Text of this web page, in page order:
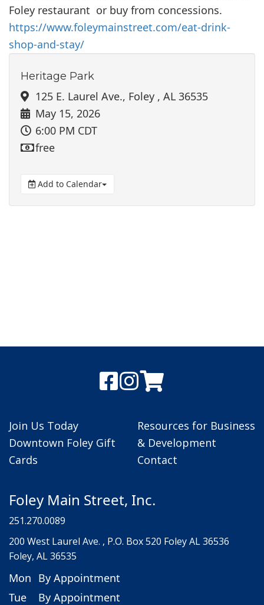
Foley restaurant or buy from concessions.
https://www.foleymainstreet.com/eat-drink-
shop-and-stay/
Heritage Park
125 E. Laurel Ave., Foley , AL 36535
May 15, 2026
6:00 PM CDT
free
Add to Calendar
Join Us Today
Downtown Foley Gift
Cards
Resources for Business
& Development
Contact
Foley Main Street, Inc.
251.270.0089
200 West Laurel Ave. , P.O. Box 520 Foley AL 36536
Foley, AL 36535
Mon By Appointment
Tue
By Appointment